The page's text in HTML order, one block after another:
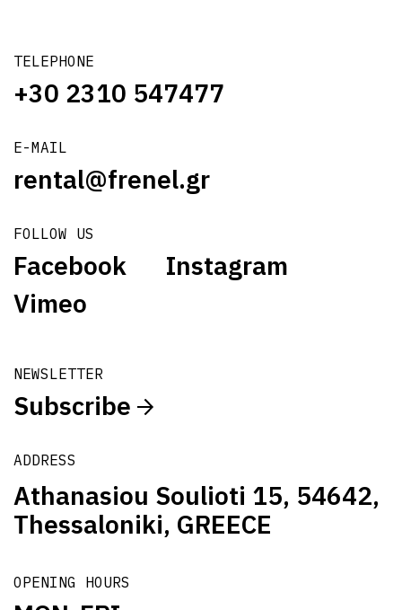
TELEPHONE
+30 2310 547477
E-MAIL
rental@frenel.gr
FOLLOW US
Facebook
Instagram
Vimeo
NEWSLETTER
Subscribe
ADDRESS
Athanasiou Soulioti 15, 54642,
Thessaloniki, GREECE
OPENING HOURS